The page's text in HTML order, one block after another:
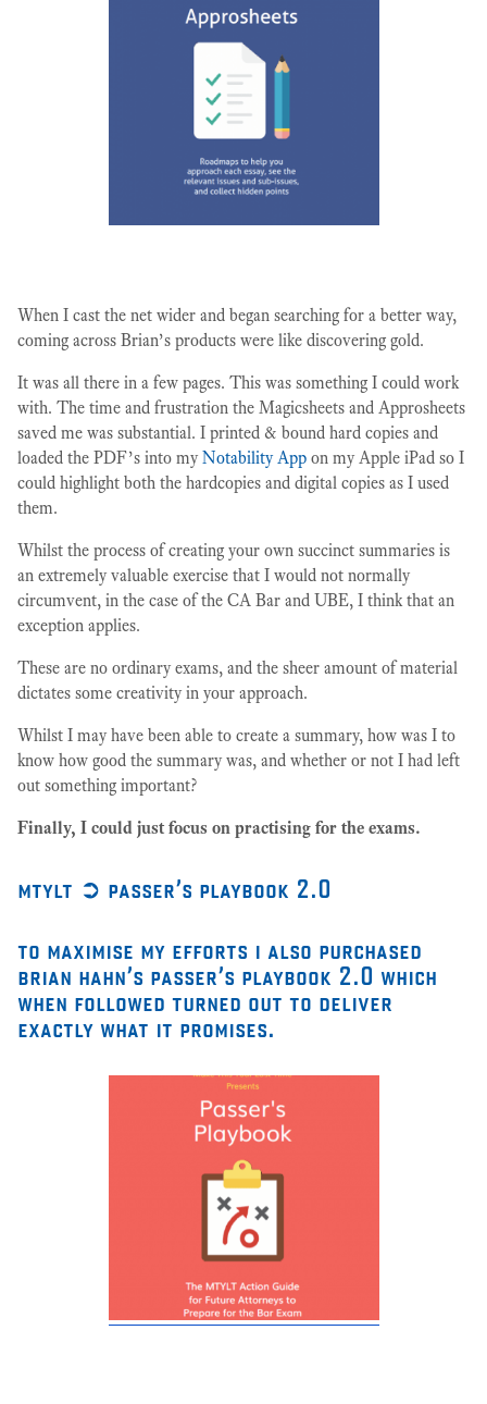
When I cast the net wider and began searching for a better way,
coming across Brian’s products were like discovering gold.
It was all there in a few pages. This was something I could work
with. The time and frustration the Magicsheets and Approsheets
saved me was substantial. I printed & bound hard copies and
loaded the PDF’s into myNotability App on my Apple iPad so I
could highlight both the hardcopies and digital copies as I used
them.
Whilst the process of creating your own succinct summaries is
an extremely valuable exercise that I would not normally
circumvent, in the case of the CA Bar and UBE, I think that an
exception applies.
These are no ordinary exams, and the sheer amount of material
dictates some creativity in your approach.
Whilst I may have been able to create a summary, how was I to
know how good the summary was, and whether or not I had left
out something important?
Finally, I could just focus on practising for the exams.
mtylt ➲ passer’s playbook 2.0
to maximise my efforts i also purchased
brian hahn’s passer’s playbook 2.0 which
when followed turned out to deliver
exactly what it promises.